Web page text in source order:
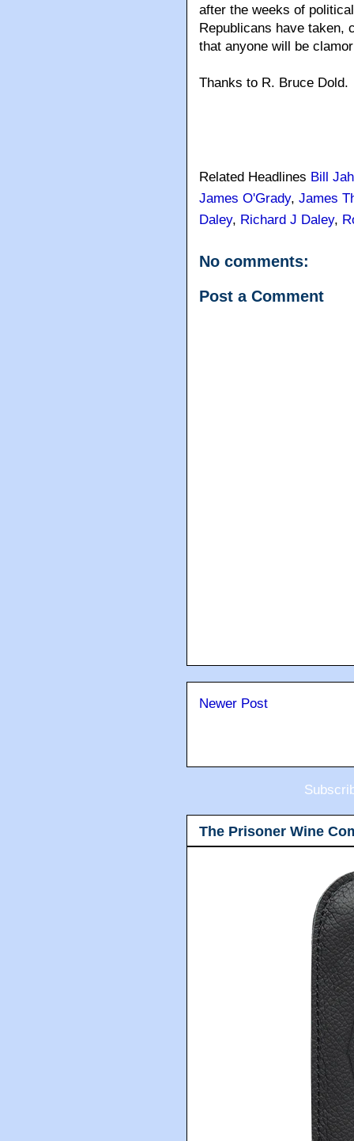
after the weeks of
Republicans have taken,
that anyone will be
Thanks to R. Bruce Dold.
Related Headlines Bill
James O'Grady, James
Daley, Richard J Daley,
No comments:
Post a Comment
Newer Post
The Prisoner Wine